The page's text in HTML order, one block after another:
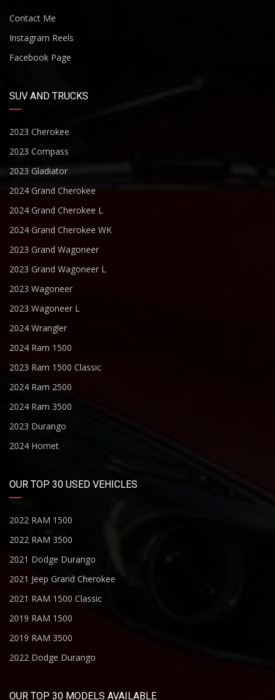
Contact Me
Instagram Reels
Facebook Page
SUV AND TRUCKS
2023 Cherokee
2023 Compass
2023 Gladiator
2024 Grand Cherokee
2024 Grand Cherokee L
2024 Grand Cherokee WK
2023 Grand Wagoneer
2023 Grand Wagoneer L
2023 Wagoneer
2023 Wagoneer L
2024 Wrangler
2024 Ram 1500
2023 Ram 1500 Classic
2024 Ram 2500
2024 Ram 3500
2023 Durango
2024 Hornet
OUR TOP 30 USED VEHICLES
2022 RAM 1500
2022 RAM 3500
2021 Dodge Durango
2021 Jeep Grand Cherokee
2021 RAM 1500 Classic
2019 RAM 1500
2019 RAM 3500
2022 Dodge Durango
OUR TOP 30 MODELS AVAILABLE